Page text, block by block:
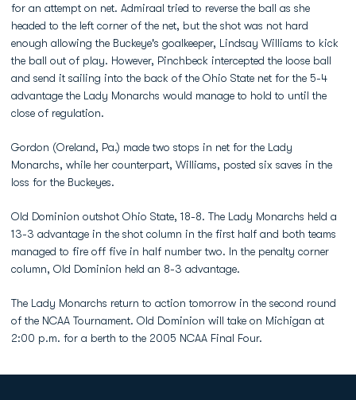
for an attempt on net. Admiraal tried to reverse the ball as she
headed to the left corner of the net, but the shot was not hard
enough allowing the Buckeye's goalkeeper, Lindsay Williams to kick
the ball out of play. However, Pinchbeck intercepted the loose ball
and send it sailing into the back of the Ohio State net for the 5-4
advantage the Lady Monarchs would manage to hold to until the
close of regulation.
Gordon (Oreland, Pa.) made two stops in net for the Lady
Monarchs, while her counterpart, Williams, posted six saves in the
loss for the Buckeyes.
Old Dominion outshot Ohio State, 18-8. The Lady Monarchs held a
13-3 advantage in the shot column in the first half and both teams
managed to fire off five in half number two. In the penalty corner
column, Old Dominion held an 8-3 advantage.
The Lady Monarchs return to action tomorrow in the second round
of the NCAA Tournament. Old Dominion will take on Michigan at
2:00 p.m. for a berth to the 2005 NCAA Final Four.